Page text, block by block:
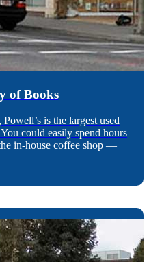
of Books
is the largest used
could easily spend hours
in-house coffee shop —